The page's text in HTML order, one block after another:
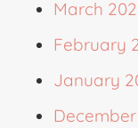
March
February
January